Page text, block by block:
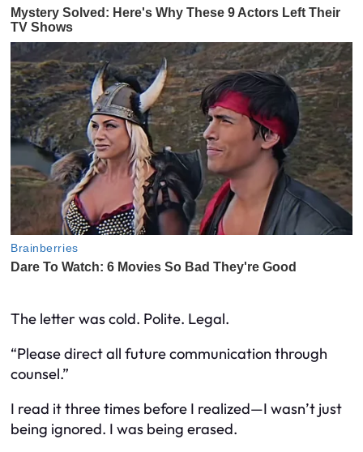
The letter was cold. Polite. Legal.
“Please direct all future communication through
counsel.”
I read it three times before I realized—I wasn’t just
being ignored. I was being erased.